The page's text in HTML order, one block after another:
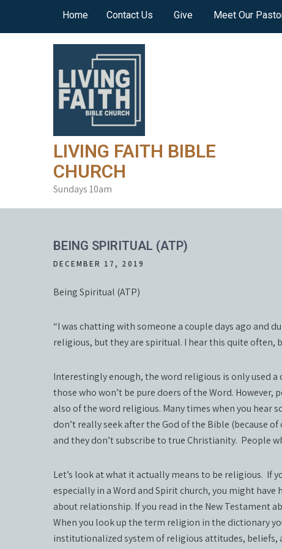
Home Contact Us Give Meet Our
LIVING FAITH BIBLE
CHURCH
Sundays 10am
BEING SPIRITUAL (ATP)
DECEMBER 17, 2019
Being Spiritual (ATP)
“I was chatting with someone a couple days ago and
religious, but they are spiritual. I hear this quite often,
Interestingly enough, the word religious is only used a
those who won’t be pure doers of the Word.
also of the word religious. Many times when you hear
don’t really seek after the God of the Bible (because
and they don’t subscribe to true Christianity. People
Let’s look at what it actually means to be religious. If
especially in a Word and Spirit church, you might
about relationship. If you read in the New Testament
When you look up the term religion in the dictionary
institutionalized system of religious attitudes, beliefs,